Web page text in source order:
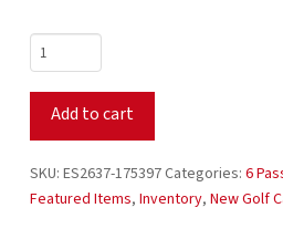
2026
Club
Car
Tempo
51V
Lithium
4
Add to cart
SKU: ES2637-175397Categories: 6
Featured Items, Inventory, New Golf